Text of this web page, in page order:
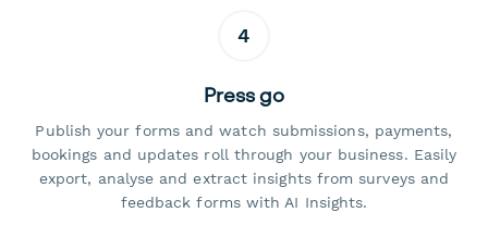
4
Press go
Publish your forms and watch submissions, payments,
bookings and updates roll through your business. Easily
export, analyse and extract insights from surveys and
feedback forms with AI Insights.